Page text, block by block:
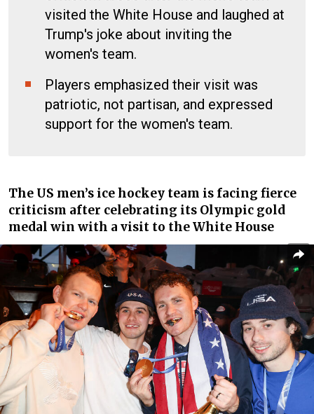
visited the White House and laughed at
Trump's joke about inviting the
women's team.
Players emphasized their visit was
patriotic, not partisan, and expressed
support for the women's team.
The US men’s ice hockey team is facing fierce
criticism after celebrating its Olympic gold
medal win with a visit to the White House